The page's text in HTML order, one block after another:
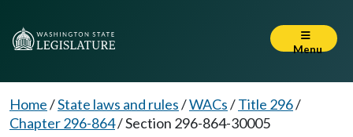
Menu
Home/State laws and rules/WACs/Title 296/
Chapter 296-864/Section 296-864-30005